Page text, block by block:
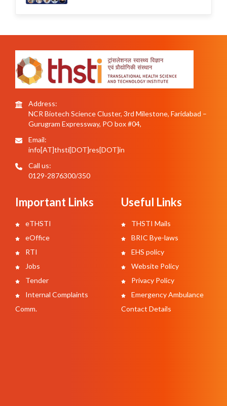
Address:
NCR Biotech Science Cluster, 3rd Milestone, Faridabad –
Gurugram Expressway, PO box #04,
Email:
info[AT]thsti[DOT]res[DOT]in
Call us:
0129-2876300/350
Important Links
eTHSTI
eOffice
RTI
Jobs
Tender
Internal Complaints
Comm.
Useful Links
THSTI Mails
BRIC Bye-laws
EHS policy
Website Policy
Privacy Policy
Emergency Ambulance
Contact Details